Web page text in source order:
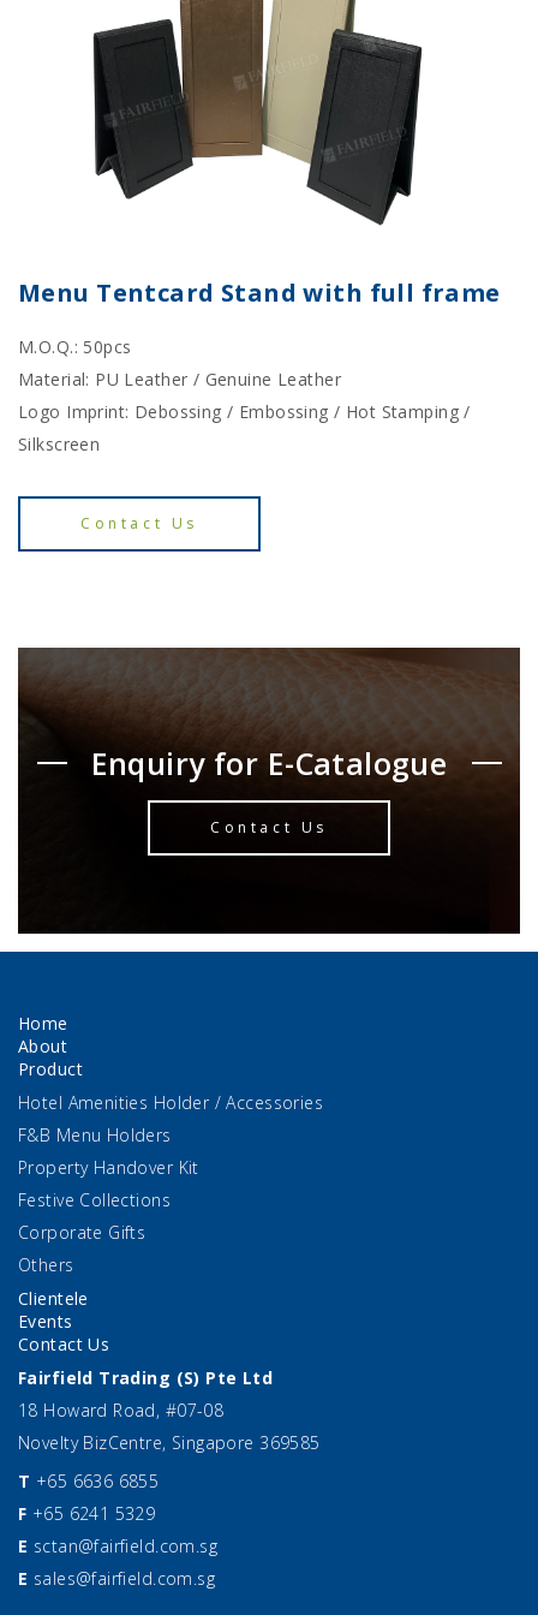
Menu Tentcard Stand with full frame
M.O.Q.: 50pcs
Material: PU Leather / Genuine Leather
Logo Imprint: Debossing / Embossing / Hot Stamping /
Silkscreen
Contact Us
Enquiry for E-Catalogue
Contact Us
Home
About
Product
Hotel Amenities Holder / Accessories
F&B Menu Holders
Property Handover Kit
Festive Collections
Corporate Gifts
Others
Clientele
Events
Contact Us
Fairfield Trading (S) Pte Ltd
18 Howard Road, #07-08
Novelty BizCentre, Singapore 369585
T +65 6636 6855
F +65 6241 5329
E sctan@fairfield.com.sg
E sales@fairfield.com.sg